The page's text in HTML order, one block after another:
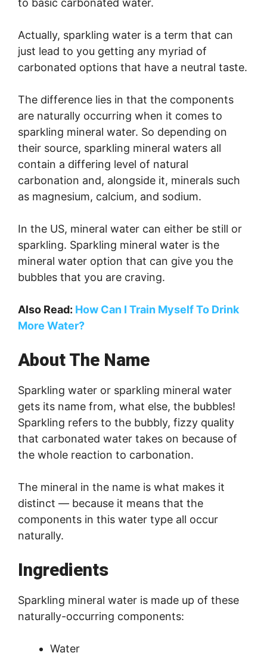
to basic carbonated water.
Actually, sparkling water is a term that can
just lead to you getting any myriad of
carbonated options that have a neutral taste.
The difference lies in that the components
are naturally occurring when it comes to
sparkling mineral water. So depending on
their source, sparkling mineral waters all
contain a differing level of natural
carbonation and, alongside it, minerals such
as magnesium, calcium, and sodium.
In the US, mineral water can either be still or
sparkling. Sparkling mineral water is the
mineral water option that can give you the
bubbles that you are craving.
Also Read: How Can I Train Myself To Drink
More Water?
About The Name
Sparkling water or sparkling mineral water
gets its name from, what else, the bubbles!
Sparkling refers to the bubbly, fizzy quality
that carbonated water takes on because of
the whole reaction to carbonation.
The mineral in the name is what makes it
distinct — because it means that the
components in this water type all occur
naturally.
Ingredients
Sparkling mineral water is made up of these
naturally-occurring components:
Water